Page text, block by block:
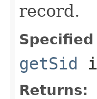
record.
getSid
Returns: